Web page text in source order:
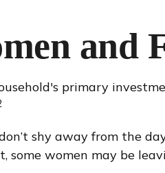
and
primary
shy away from the
women may be